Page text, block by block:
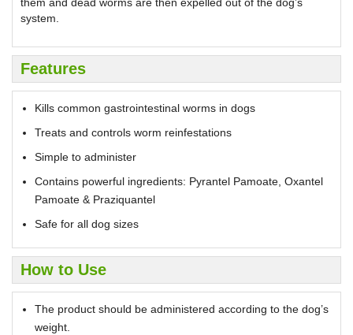
them and dead worms are then expelled out of the dog’s
system.
Features
Kills common gastrointestinal worms in dogs
Treats and controls worm reinfestations
Simple to administer
Contains powerful ingredients: Pyrantel Pamoate, Oxantel
Pamoate & Praziquantel
Safe for all dog sizes
How to Use
The product should be administered according to the dog’s
weight.